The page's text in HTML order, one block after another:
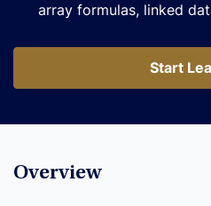
array formulas, linked
Start
Start
Overview